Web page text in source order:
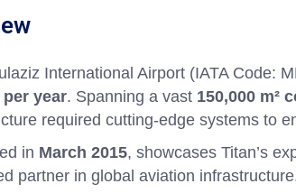
International Airport (IATA Code:
year. Spanning a vast 150,000 m²
required cutting-edge systems to
in March 2015, showcases Titan’s
partner in global aviation